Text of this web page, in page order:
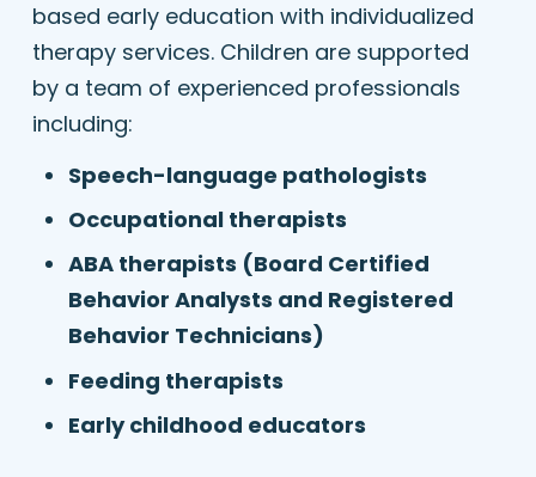
based early education with individualized
therapy services. Children are supported
by a team of experienced professionals
including:
Speech-language pathologists
Occupational therapists
ABA therapists (Board Certified
Behavior Analysts and Registered
Behavior Technicians)
Feeding therapists
Early childhood educators